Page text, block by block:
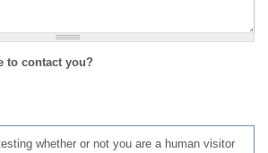
to contact you?
whether or not you are a human visitor